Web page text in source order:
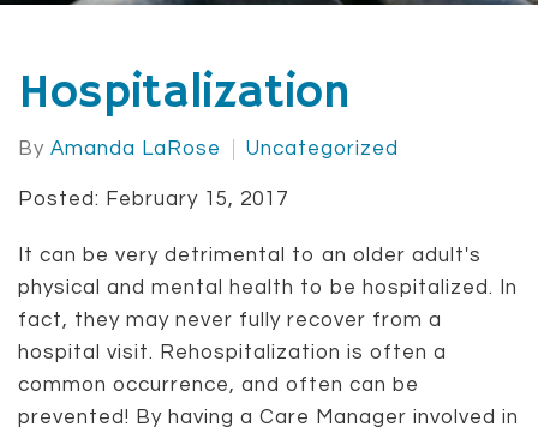
Hospitalization
By Amanda LaRose Uncategorized
Posted: February 15, 2017
It can be very detrimental to an older adult's
physical and mental health to be hospitalized. In
fact, they may never fully recover from a
hospital visit. Rehospitalization is often a
common occurrence, and often can be
prevented! By having a Care Manager involved in